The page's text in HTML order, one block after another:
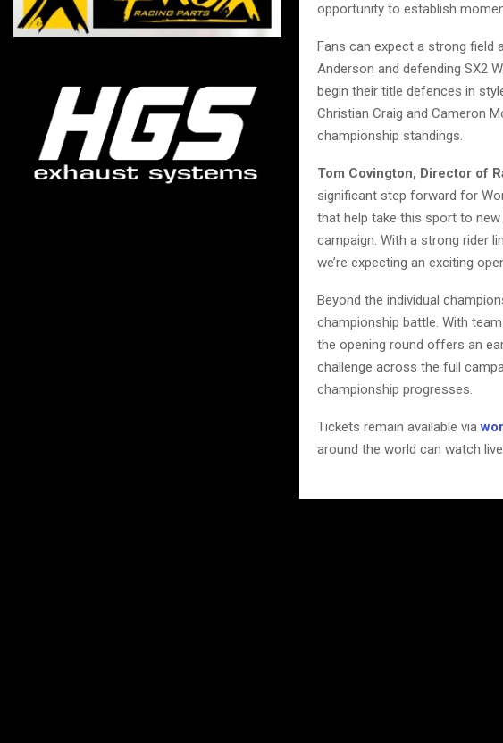
opportunity to establish
Fans can expect a strong field
Anderson and defending SX2
begin their title defences in
Christian Craig and Cameron
championship standings.
Tom Covington, Director of
significant step forward for
that help take this sport to
campaign. With a strong rider
we’re expecting an exciting
Beyond the individual
championship battle. With
the opening round offers an
challenge across the full
championship progresses.
Tickets remain available via
around the world can watch